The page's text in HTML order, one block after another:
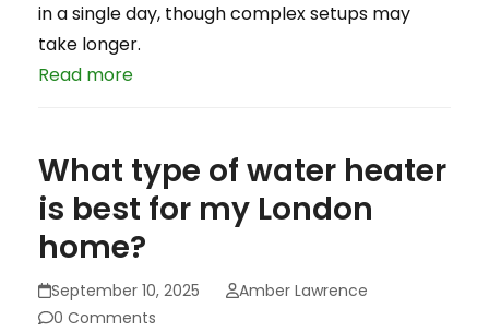
in a single day, though complex setups may
take longer.
Read more
What type of water heater
is best for my London
home?
September 10, 2025
Amber Lawrence
0 Comments